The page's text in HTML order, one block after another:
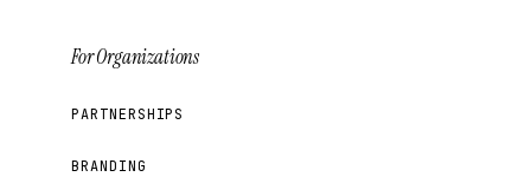
For Organizations
PARTNERSHIPS
BRANDING